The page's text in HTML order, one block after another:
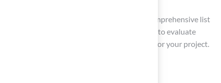
By following these steps, you can create a comprehensive list
of potential contractors, including estimates, to evaluate
further, ensuring you select a reliable expert for your project.